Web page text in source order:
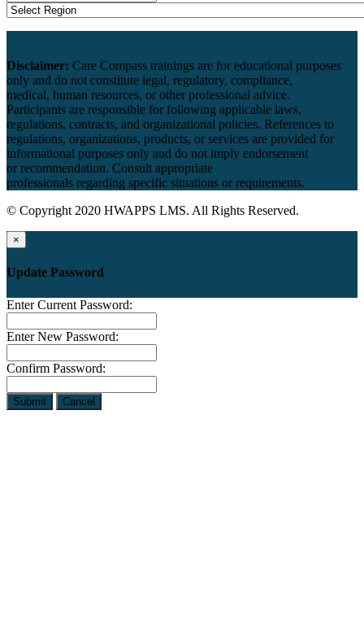
Disclaimer: Care Compass trainings are for educational purposes
only and do not constitute legal, regulatory, compliance,
medical, human resources, or other professional advice.
Participants are responsible for following applicable laws,
regulations, contracts, and organizational policies. References to
regulations, organizations, products, or services are provided for
informational purposes only and do not imply endorsement
or recommendation. Consult appropriate
professionals regarding specific situations or requirements.
© Copyright 2020 HWAPPS LMS. All Rights Reserved.
×
Update Password
Enter Current Password:
Enter New Password:
Confirm Password:
Submit Cancel